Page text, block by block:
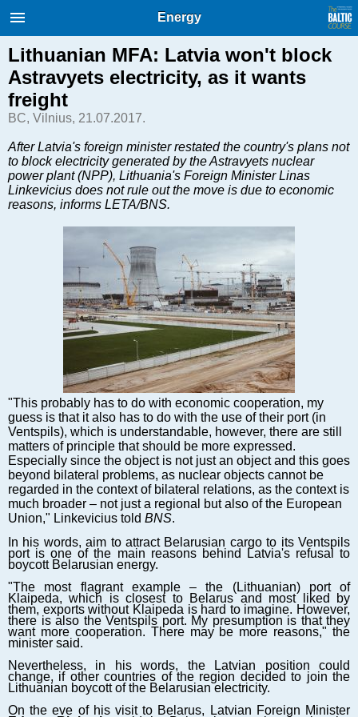
International Internet Magazine.
Baltic States news & analytics
Русский
COVID-19
Good for Business
Modern EU
Analytics
Investments
Real Estate
Financial Services
Technology
Markets and Companies
Baltic export
Tourism
Legal Counsel
EU – Baltic States
Baltic States – CIS
Legislation
Direct speech
Education and Science
Book review
Archive
Tulenev’s Art Studio
Dektop version
Energy
Lithuanian MFA: Latvia won't block
Astravyets electricity, as it wants
freight
BC, Vilnius, 21.07.2017.
After Latvia's foreign minister restated the country's plans not
to block electricity generated by the Astravyets nuclear
power plant (NPP), Lithuania's Foreign Minister Linas
Linkevicius does not rule out the move is due to economic
reasons, informs LETA/BNS.
"This probably has to do with economic cooperation, my
guess is that it also has to do with the use of their port (in
Ventspils), which is understandable, however, there are still
matters of principle that should be more expressed.
Especially since the object is not just an object and this goes
beyond bilateral problems, as nuclear objects cannot be
regarded in the context of bilateral relations, as the context is
much broader – not just a regional but also of the European
Union," Linkevicius told BNS.
In his words, aim to attract Belarusian cargo to its Ventspils
port is one of the main reasons behind Latvia's refusal to
boycott Belarusian energy.
"The most flagrant example – the (Lithuanian) port of
Klaipeda, which is closest to Belarus and most liked by
them, exports without Klaipeda is hard to imagine. However,
there is also the Ventspils port. My presumption is that they
want more cooperation. There may be more reasons," the
minister said.
Nevertheless, in his words, the Latvian position could
change, if other countries of the region decided to join the
Lithuanian boycott of the Belarusian electricity.
On the eve of his visit to Belarus, Latvian Foreign Minister